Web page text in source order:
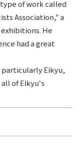
of work called
Association," a
He
had a great
particularly Eikyu,
of Eikyu's